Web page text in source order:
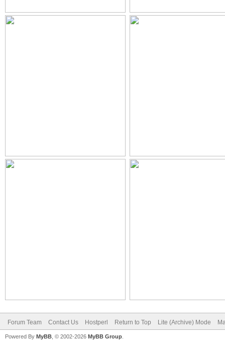
Forum Team Contact Us Hostperl Return to Top Lite (Archive) Mode
Powered By MyBB , © 2002-2026 MyBB Group